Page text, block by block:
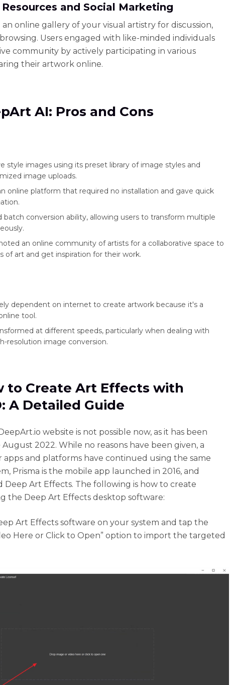
and Social Marketing
online gallery of your visual artistry for discussion,
Users engaged with like-minded individuals
community by actively participating in various
their artwork online.
AI: Pros and Cons
style images using its preset library of image styles and
image uploads.
online platform that required no installation and gave quick
batch conversion ability, allowing users to transform multiple
an online community of artists for a collaborative space to
of art and get inspiration for their work.
dependent on internet to create artwork because it's a
tool.
at different speeds, particularly when dealing with
resolution image conversion.
to Create Art Effects with
A Detailed Guide
website is not possible now, as it has been
2022. While no reasons have been given, a
and platforms have continued using the same
Prisma is the mobile app launched in 2016, and
Art Effects. The following is how to create
the Deep Art Effects desktop software:
Art Effects software on your system and tap the
Here or Click to Open” option to import the targeted